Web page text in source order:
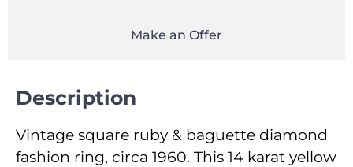
Make an Offer
Description
Vintage square ruby & baguette diamond
fashion ring, circa 1960. This 14 karat yellow